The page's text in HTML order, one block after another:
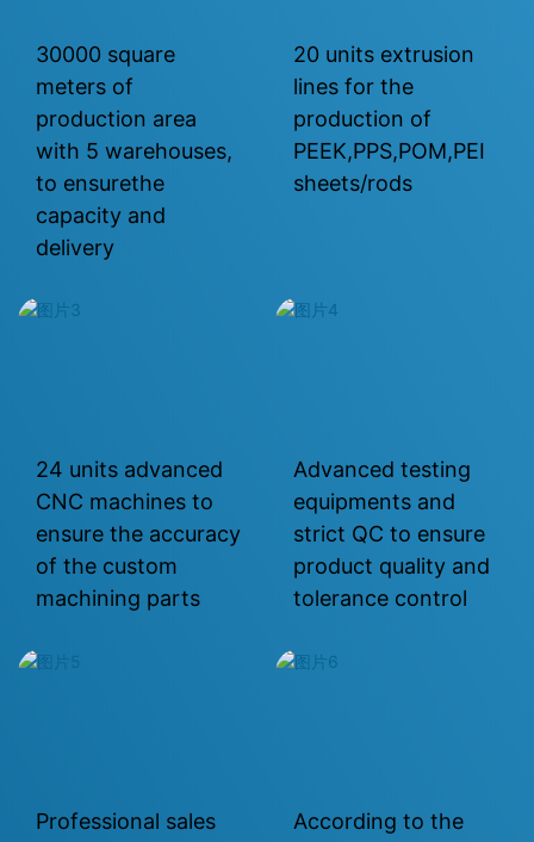
30000 square
meters of
production area
with 5 warehouses,
to ensurethe
capacity and
delivery
20 units extrusion
lines for the
production of
PEEK,PPS,POM,PEI
sheets/rods
24 units advanced
CNC machines to
ensure the accuracy
of the custom
machining parts
Advanced testing
equipments and
strict QC to ensure
product quality and
tolerance control
Professional sales
According to the